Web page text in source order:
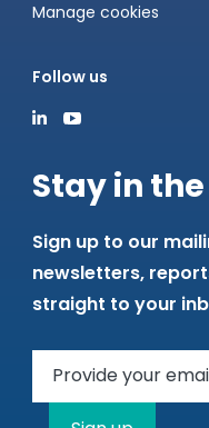
Manage cookies
Follow us
Stay in
Sign up to our
newsletters,
straight to your